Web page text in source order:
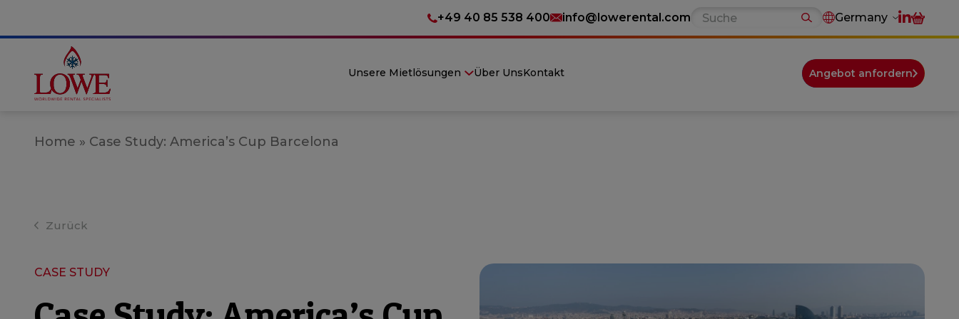
+49 40 85 538 400 info@lowerental.com Germany
Unsere Mietlösungen Über UnsKontakt Angebot anfordern
Home » Case Study: America’s Cup Barcelona
Zurück
CASE STUDY